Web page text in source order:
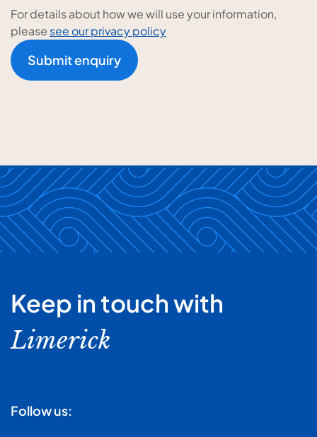
For details about how we will use your information,
please see our privacy policy
Submit enquiry
Keep in touch with
Limerick
Follow us: